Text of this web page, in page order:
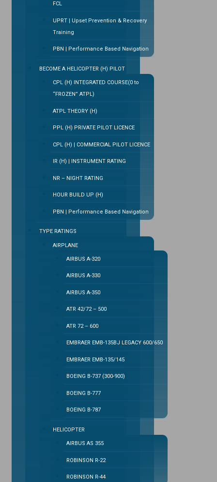
FCL
UPRT | Upset Prevention & Recovery
Training
PBN | Performance Based Navigation
BECOME A HELICOPTER (H) PILOT
CPL (H) INTEGRATED COURSE(0 to
“FROZEN” ATPL)
ATPL THEORY (H)
PPL (H) PRIVATE PILOT LICENCE
CPL (H) | COMMERCIAL PILOT LICENCE
IR (H) | INSTRUMENT RATING
NR – NIGHT RATING
HOUR BUILD UP (H)
PBN | Performance Based Navigation
TYPE RATINGS
AIRPLANE
AIRBUS A-320
AIRBUS A-330
AIRBUS A-350
ATR 42/72 – 500
ATR 72 – 600
EMBRAER EMB-135BJ LEGACY 600/650
EMBRAER EMB-135/145
BOEING B-737 (300-900)
BOEING B-777
BOEING B-787
HELICOPTER
AIRBUS AS 355
ROBINSON R-22
ROBINSON R-44